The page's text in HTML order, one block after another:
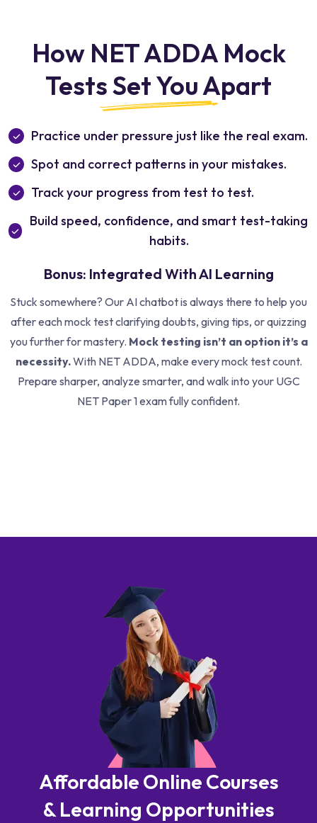
How NET ADDA Mock
Tests Set You Apart
Practice under pressure just like the real exam.
Spot and correct patterns in your mistakes.
Track your progress from test to test.
Build speed, confidence, and smart test-taking
habits.
Bonus: Integrated With AI Learning
Stuck somewhere? Our AI chatbot is always there to help you
after each mock test clarifying doubts, giving tips, or quizzing
you further for mastery. Mock testing isn’t an option it’s a
necessity.With NET ADDA, make every mock test count.
Prepare sharper, analyze smarter, and walk into your UGC
NET Paper 1 exam fully confident.
Affordable Online Courses
& Learning Opportunities